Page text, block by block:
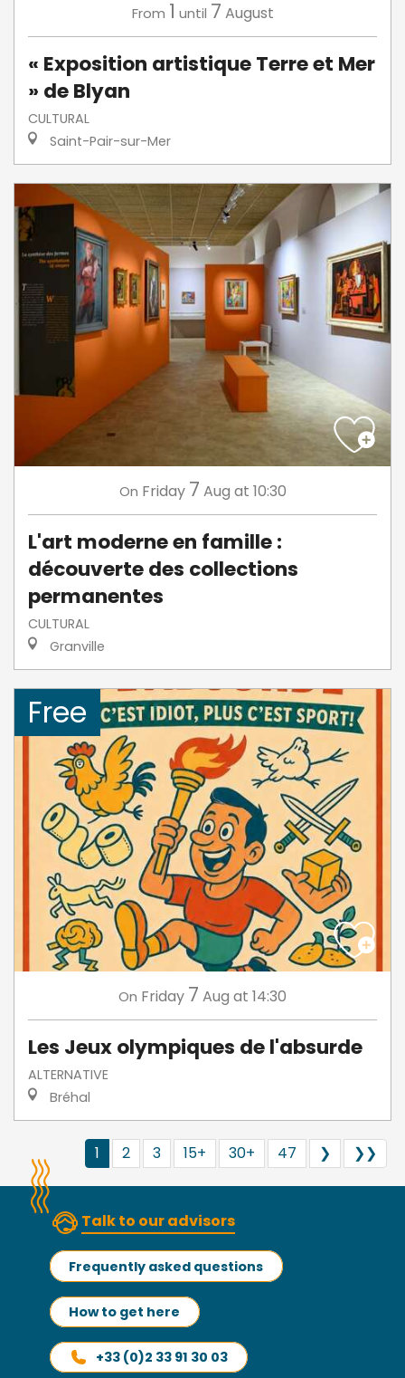
From 1 until 7 August
« Exposition artistique Terre et Mer
» de Blyan
CULTURAL
Saint-Pair-sur-Mer
On Friday 7 Aug at 10:30
L'art moderne en famille :
découverte des collections
permanentes
CULTURAL
Granville
Free
On Friday 7 Aug at 14:30
Les Jeux olympiques de l'absurde
ALTERNATIVE
Bréhal
1 2 3 15+ 30+ 47 ❯ ❯❯
Talk to our advisors
Frequently asked questions
How to get here
+33 (0)2 33 91 30 03